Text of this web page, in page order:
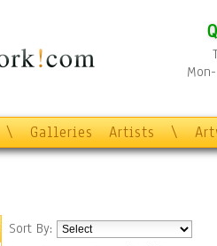
\ Galleries Artists \
Sort By: